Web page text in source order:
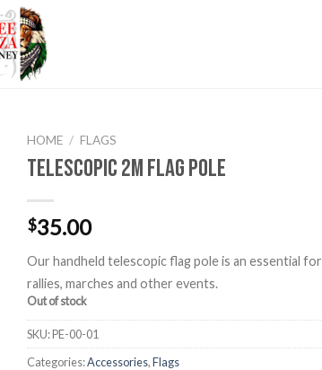
HOME / FLAGS
Telescopic 2m Flag Pole
$35.00
Our handheld telescopic flag pole is an essential for
rallies, marches and other events.
Out of stock
SKU:PE-00-01
Categories:Accessories,Flags